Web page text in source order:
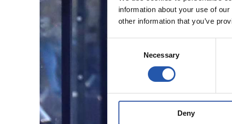
information about your use of
other information that you’ve
Necessary
Deny